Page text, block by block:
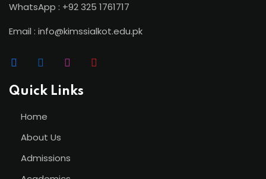
WhatsApp : +92 325 1761717
Email : info@kimssialkot.edu.pk
Quick Links
Home
About Us
Admissions